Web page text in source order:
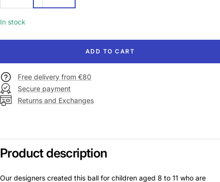
size
In stock
ADD TO CART
Free delivery from €80
Secure payment
Returns and Exchanges
Product description
Our designers created this ball for children aged 8 to 11 who are